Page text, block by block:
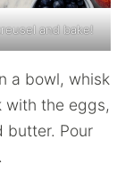
and bake!
a bowl, whisk
with the eggs,
butter. Pour